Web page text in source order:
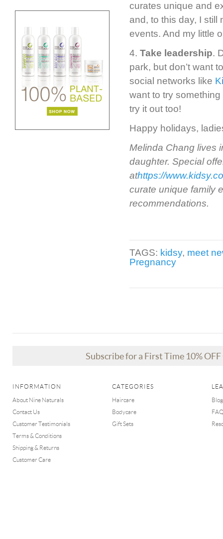
curates unique and
and, to this day, I still
events. And my little
4. Take leadership.
park, but don’t want
social networks like
want to try
try it out too!
Happy holidays,
Melinda Chang lives
daughter. Special
athttps://
curate unique family
recommendations.
TAGS: kidsy, meet
Pregnancy
Subscribe for a First Time 10%
INFORMATION
About Nine Naturals
Contact Us
Customer Testimonials
Terms & Conditions
Shipping & Returns
Customer Care
CATEGORIES
Haircare
Bodycare
Gift Sets
Blog